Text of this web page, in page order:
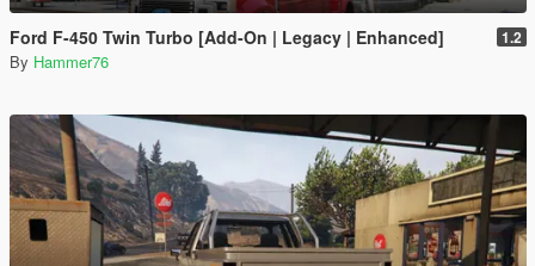
Ford F-450 Twin Turbo [Add-On | Legacy | Enhanced] 1.2
By Hammer76